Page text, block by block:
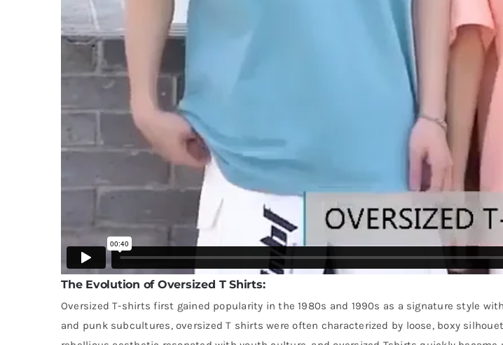
The Evolution of Oversized T Shirts:
Oversized T-shirts first gained popularity in the 1980s and 1990s as a signature style
and punk subcultures, oversized T shirts were often characterized by loose, boxy